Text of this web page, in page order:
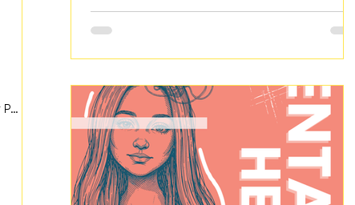
Reality Parties for Parents
3 posts
personas en todas las etapas de la vida. Ya
deprimido o simplemente quieras fortalecer
tu salud mental, el sitio ofrece herramientas
prácticas, educación y recursos locales.